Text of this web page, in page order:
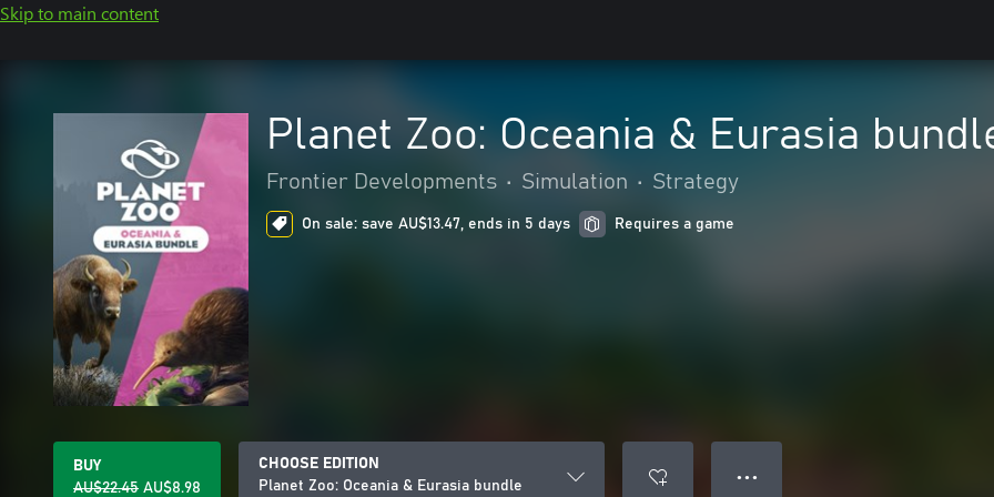
Skip to main content
Planet Zoo: Oceania & Eurasia
Frontier Developments • Simulation • Strategy
On sale: save AU$13.47, ends in 5 days Requires a game
BUY
AU$22.45 AU$8.98
CHOOSE EDITION
Planet Zoo: Oceania & Eurasia bundle
● ● ●